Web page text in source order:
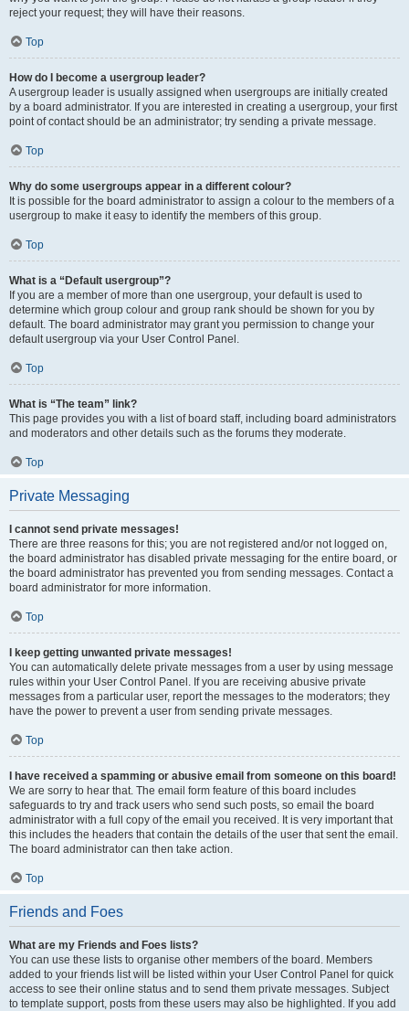
reject your request; they will have their reasons.
Top
How do I become a usergroup leader?
A usergroup leader is usually assigned when usergroups are initially created
by a board administrator. If you are interested in creating a usergroup, your first
point of contact should be an administrator; try sending a private message.
Top
Why do some usergroups appear in a different colour?
It is possible for the board administrator to assign a colour to the members of a
usergroup to make it easy to identify the members of this group.
Top
What is a “Default usergroup”?
If you are a member of more than one usergroup, your default is used to
determine which group colour and group rank should be shown for you by
default. The board administrator may grant you permission to change your
default usergroup via your User Control Panel.
Top
What is “The team” link?
This page provides you with a list of board staff, including board administrators
and moderators and other details such as the forums they moderate.
Top
Private Messaging
I cannot send private messages!
There are three reasons for this; you are not registered and/or not logged on,
the board administrator has disabled private messaging for the entire board, or
the board administrator has prevented you from sending messages. Contact a
board administrator for more information.
Top
I keep getting unwanted private messages!
You can automatically delete private messages from a user by using message
rules within your User Control Panel. If you are receiving abusive private
messages from a particular user, report the messages to the moderators; they
have the power to prevent a user from sending private messages.
Top
I have received a spamming or abusive email from someone on this board!
We are sorry to hear that. The email form feature of this board includes
safeguards to try and track users who send such posts, so email the board
administrator with a full copy of the email you received. It is very important that
this includes the headers that contain the details of the user that sent the email.
The board administrator can then take action.
Top
Friends and Foes
What are my Friends and Foes lists?
You can use these lists to organise other members of the board. Members
added to your friends list will be listed within your User Control Panel for quick
access to see their online status and to send them private messages. Subject
to template support, posts from these users may also be highlighted. If you add